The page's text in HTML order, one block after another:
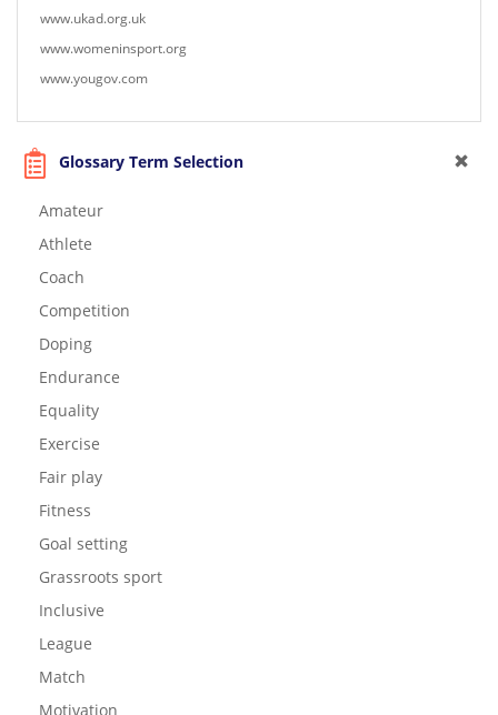
www.ukad.org.uk
www.womeninsport.org
www.yougov.com
Glossary Term Selection
Amateur
Athlete
Coach
Competition
Doping
Endurance
Equality
Exercise
Fair play
Fitness
Goal setting
Grassroots sport
Inclusive
League
Match
Motivation